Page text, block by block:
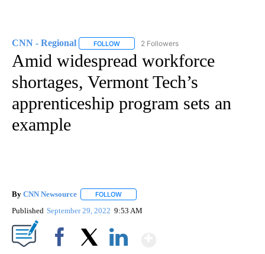
CNN - Regional FOLLOW FOLLOW "CNN - REGIONAL" TO RECEIVE
2 Followers
Amid widespread workforce
shortages, Vermont Tech’s
apprenticeship program sets an
example
By CNN Newsource FOLLOW
Published September 29, 2022 9:53 AM